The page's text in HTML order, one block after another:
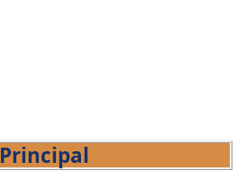
Principal